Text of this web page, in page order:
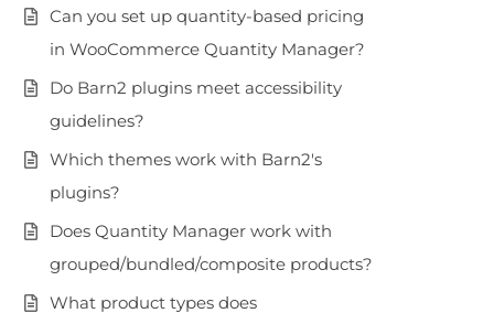
Can you set up quantity-based pricing
in WooCommerce Quantity Manager?
Do Barn2 plugins meet accessibility
guidelines?
Which themes work with Barn2's
plugins?
Does Quantity Manager work with
grouped/bundled/composite products?
What product types does